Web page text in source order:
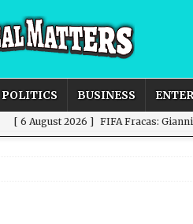
POLITICS BUSINESS
[ 6 August 2026 ] FIFA Fracas:
New Domestic